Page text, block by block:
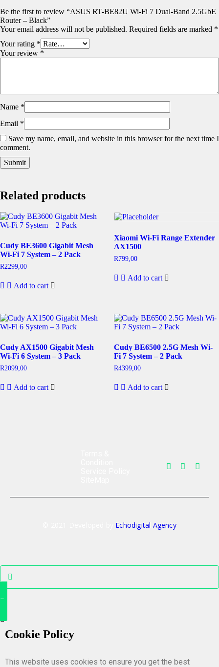
Be the first to review “ASUS RT-BE82U Wi-Fi 7 Dual-Band 2.5GbE
Router – Black”
Your email address will not be published. Required fields are marked *
Your rating *
Your review *
Name *
Email *
Save my name, email, and website in this browser for the next time I
comment.
Related products
Cudy BE3600 Gigabit Mesh
Wi-Fi 7 System – 2 Pack
R2299,00
Add to cart
Xiaomi Wi-Fi Range Extender
AX1500
R799,00
Add to cart
Cudy AX1500 Gigabit Mesh
Wi-Fi 6 System – 3 Pack
R2099,00
Add to cart
Cudy BE6500 2.5G Mesh Wi-
Fi 7 System – 2 Pack
R4399,00
Add to cart
Echodigital Agency
Cookie Policy
This website uses cookies to ensure you get the best